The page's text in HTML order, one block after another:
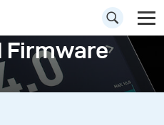
Firmware